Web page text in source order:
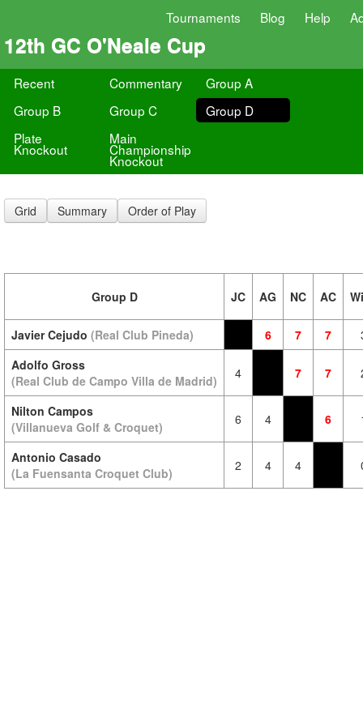
Tournaments Blog Help
12th GC O'Neale Cup
Recent Commentary
Group A
Group B
Group C
Group D
Plate
Knockout
Main
Championship
Knockout
Grid Summary Order of Play
Group D JC AG NC AC
Javier Cejudo (Real Club Pineda) 6 7 7
Adolfo Gross
(Real Club de Campo Villa de Madrid)
4 7 7
Nilton Campos
(Villanueva Golf & Croquet)
6 4 6
Antonio Casado
(La Fuensanta Croquet Club)
2 4 4